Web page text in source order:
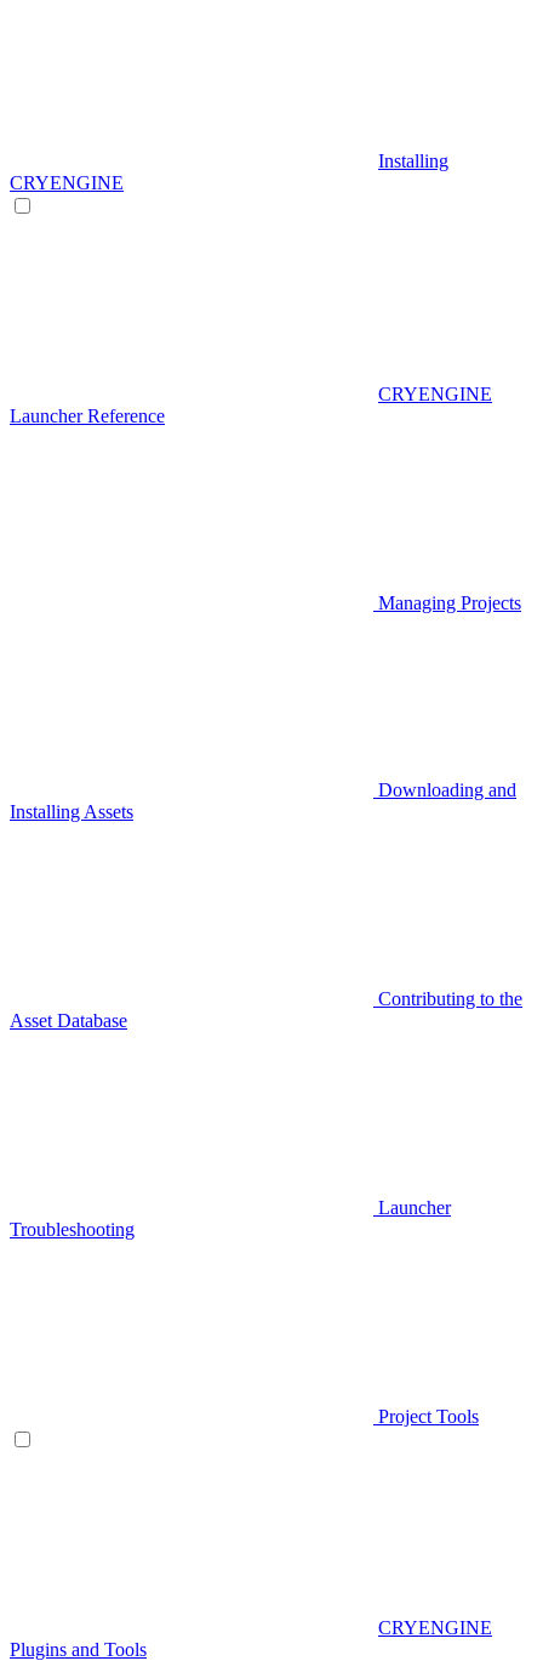
Installing
CRYENGINE
CRYENGINE
Launcher Reference
Managing Projects
Downloading and
Installing Assets
Contributing to the
Asset Database
Launcher
Troubleshooting
Project Tools
CRYENGINE
Plugins and Tools